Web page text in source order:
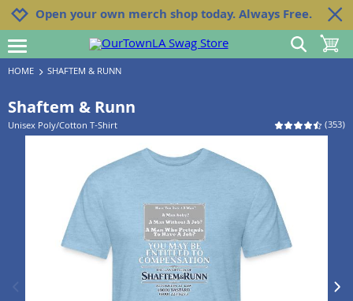
Jump to navigation
Jump to content
Increase contrast
Open your own merch shop today. Always Free.
open burgermenu show search
toggle
HOME SHAFTEM & RUNN
Shaftem & Runn
Unisex Poly/Cotton T-Shirt (353)
next